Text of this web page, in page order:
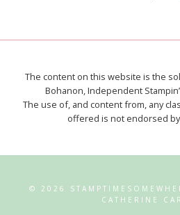
The content on this website is the
Bohanon, Independent
The use of, and content from, any
offered is not endorsed by
© 2026
CATHERINE